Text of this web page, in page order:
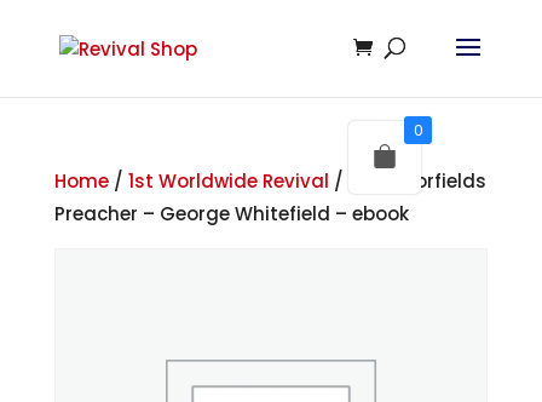
Home/ 1st Worldwide Revival / The Moorfields
Preacher – George Whitefield – ebook
0